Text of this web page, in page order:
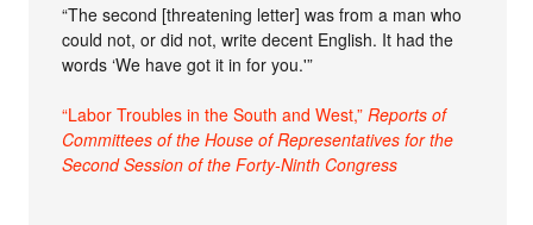
“The second [threatening letter] was from a man who
could not, or did not, write decent English. It had the
words ‘We have got it in for you.'”
“Labor Troubles in the South and West,”Reports of
Committees of the House of Representatives for the
Second Session of the Forty-Ninth Congress